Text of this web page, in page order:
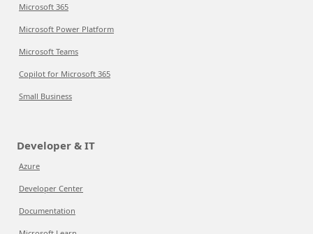
Microsoft 365
Microsoft Power Platform
Microsoft Teams
Copilot for Microsoft 365
Small Business
Developer & IT
Azure
Developer Center
Documentation